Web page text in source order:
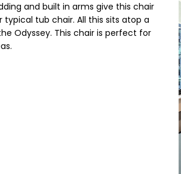
and built in arms give this chair
tub chair. All this sits atop a
Odyssey. This chair is perfect for